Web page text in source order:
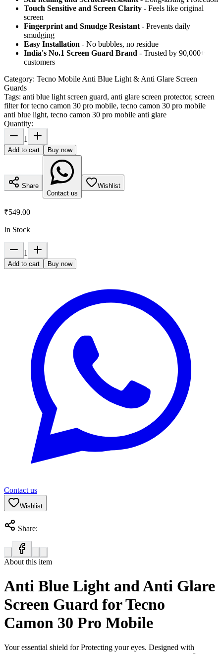
Touch Sensitive and Screen Clarity - Feels like original
screen
Fingerprint and Smudge Resistant - Prevents daily
smudging
Easy Installation - No bubbles, no residue
India's No.1 Screen Guard Brand - Trusted by 90,000+
customers
Category: Tecno Mobile Anti Blue Light & Anti Glare Screen
Guards
Tags: anti blue light screen guard, anti glare screen protector, screen
filter for tecno camon 30 pro mobile, tecno camon 30 pro mobile
anti blue light, tecno camon 30 pro mobile anti glare
Quantity:
1
Add to cart Buy now
Share
Contact us
Wishlist
₹549.00
In Stock
1
Add to cart Buy now
Contact us
Wishlist
Share:
About this item
Anti Blue Light and Anti Glare
Screen Guard for Tecno
Camon 30 Pro Mobile
Your essential shield for Protecting your eyes. Designed with